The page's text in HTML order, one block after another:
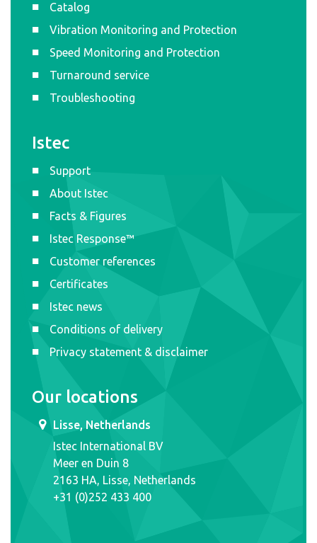
Catalog
Vibration Monitoring and Protection
Speed Monitoring and Protection
Turnaround service
Troubleshooting
Istec
Support
About Istec
Facts & Figures
Istec Response™
Customer references
Certificates
Istec news
Conditions of delivery
Privacy statement & disclaimer
Our locations
Lisse, Netherlands
Istec International BV
Meer en Duin 8
2163 HA, Lisse, Netherlands
+31 (0)252 433 400